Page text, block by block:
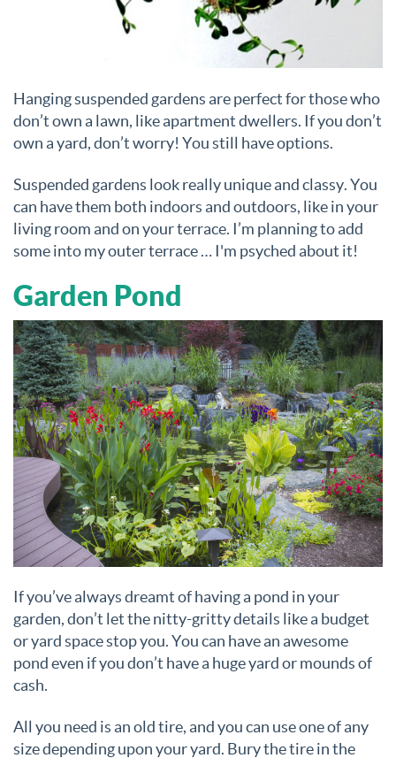
Hanging suspended gardens are perfect for those who
don’t own a lawn, like apartment dwellers. If you don’t
own a yard, don’t worry! You still have options.
Suspended gardens look really unique and classy. You
can have them both indoors and outdoors, like in your
living room and on your terrace. I’m planning to add
some into my outer terrace … I'm psyched about it!
Garden Pond
If you’ve always dreamt of having a pond in your
garden, don’t let the nitty-gritty details like a budget
or yard space stop you. You can have an awesome
pond even if you don’t have a huge yard or mounds of
cash.
All you need is an old tire, and you can use one of any
size depending upon your yard. Bury the tire in the